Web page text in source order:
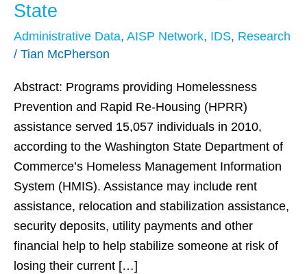
State
Administrative Data, AISP Network, IDS, Research
/ Tian McPherson
Abstract: Programs providing Homelessness
Prevention and Rapid Re-Housing (HPRR)
assistance served 15,057 individuals in 2010,
according to the Washington State Department of
Commerce’s Homeless Management Information
System (HMIS). Assistance may include rent
assistance, relocation and stabilization assistance,
security deposits, utility payments and other
financial help to help stabilize someone at risk of
losing their current […]
Re-
housing
Assistance
Homeless
DSHS
Clients
in
Washington
State